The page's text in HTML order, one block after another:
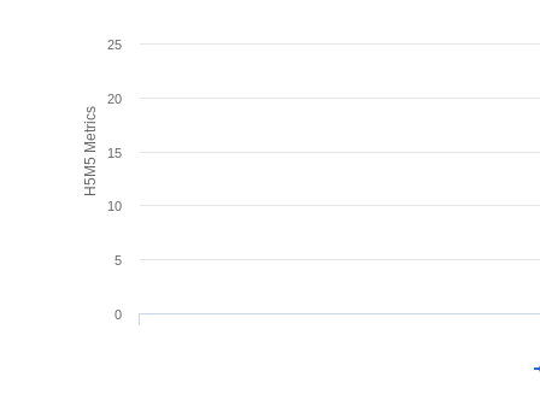
H5M5 Metrics
0
5
10
15
20
25